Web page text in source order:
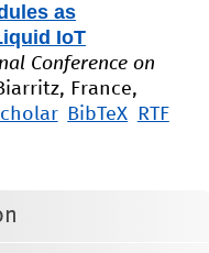
as
IoT
Conference on
France,
BibTeX
RTF